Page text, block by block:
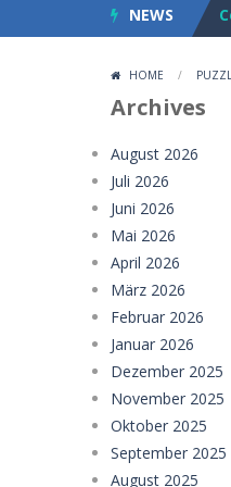
NEWS
HOME /
Archives
August 2026
Juli 2026
Juni 2026
Mai 2026
April 2026
März 2026
Februar 2026
Januar 2026
Dezember 2025
November 2025
Oktober 2025
September 2025
August 2025